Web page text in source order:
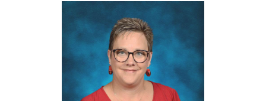
Angela Raines